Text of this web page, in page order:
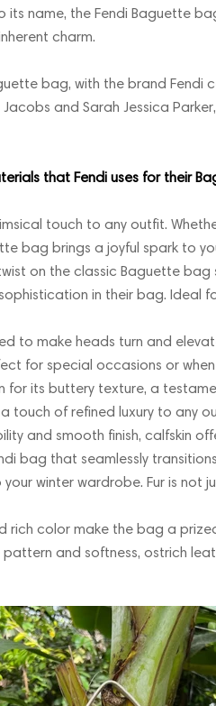
name, the Fendi Baguette
charm.
bag, with the brand Fendi
and Sarah Jessica
that Fendi uses for their
touch to any outfit.
bag brings a joyful spark to
on the classic Baguette
in their bag. Ideal
to make heads turn and
for special occasions or
for its buttery texture, a
touch of refined luxury to any
and smooth finish, calfskin
bag that seamlessly
winter wardrobe. Fur is not
rich color make the bag a
and softness, ostrich